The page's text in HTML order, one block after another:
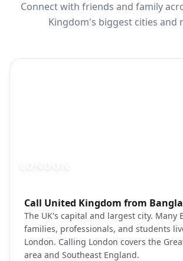
Connect with friends and family
Kingdom's biggest cities and
Call United Kingdom from
The UK's capital and largest city. Many
families, professionals, and students
London. Calling London covers the
area and Southeast England.
Photo brief: London Big Ben